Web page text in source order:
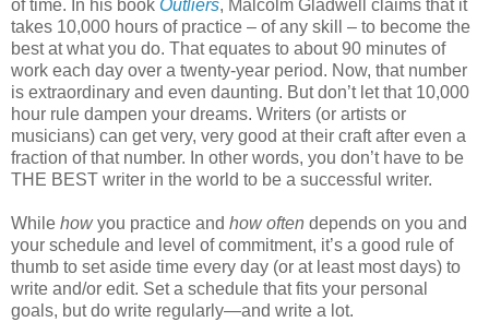
of time. In his book Outliers, Malcolm Gladwell claims that it
takes 10,000 hours of practice – of any skill – to become the
best at what you do. That equates to about 90 minutes of
work each day over a twenty-year period. Now, that number
is extraordinary and even daunting. But don’t let that 10,000
hour rule dampen your dreams. Writers (or artists or
musicians) can get very, very good at their craft after even a
fraction of that number. In other words, you don’t have to be
THE BEST writer in the world to be a successful writer.
While howyou practice and how often depends on you and
your schedule and level of commitment, it’s a good rule of
thumb to set aside time every day (or at least most days) to
write and/or edit. Set a schedule that fits your personal
goals, but do write regularly—and write a lot.